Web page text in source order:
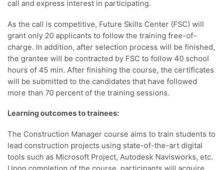
call and express interest in participating.
As the call is competitive, Future Skills Center (FSC) will
grant only 20 applicants to follow the training free-of-
charge. In addition, after selection process will be finished,
the grantee will be contracted by FSC to follow 40 school
hours of 45 min. After finishing the course, the certificates
will be submitted to the candidates that have followed
more than 70 percent of the training sessions.
Learning outcomes to trainees:
The Construction Manager course aims to train students to
lead construction projects using state-of-the-art digital
tools such as Microsoft Project, Autodesk Navisworks, etc.